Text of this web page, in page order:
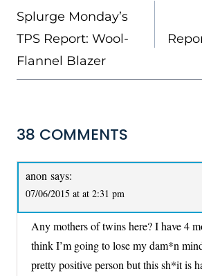
NAVIGATION
Splurge Monday’s
TPS Report: Wool-
Flannel Blazer
38 COMMENTS
anon says:
07/06/2015 at at 2:31 pm
Any mothers of twins here? I have 4
think I’m going to lose my dam*n
pretty positive person but this sh*it is